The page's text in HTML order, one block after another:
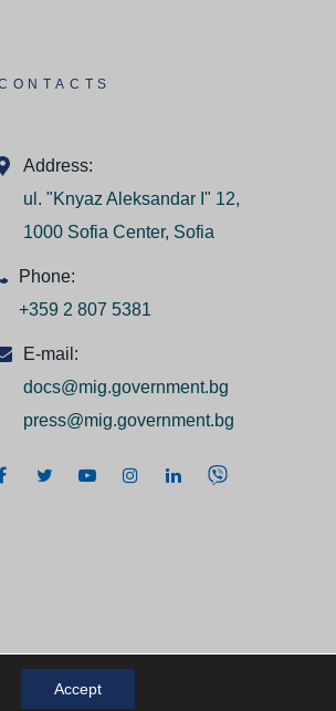
Address:
ul. "Knyaz Aleksandar I" 12,
1000 Sofia Center, Sofia
Phone:
+359 2 807 5381
E-mail:
docs@mig.government.bg
press@mig.government.bg
Accept